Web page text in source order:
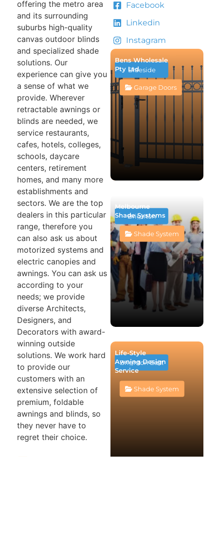
offering the metro area
and its surrounding
suburbs high-quality
canvas outdoor blinds
and specialized shade
solutions. Our
experience can give you
a sense of what we
provide. Wherever
retractable awnings or
blinds are needed, we
service restaurants,
cafes, hotels, colleges,
schools, daycare
centers, retirement
homes, and many more
establishments and
sectors. We are the top
dealers in this particular
range, therefore you
can also ask us about
motorized systems and
electric canopies and
awnings. You can ask us
according to your
needs; we provide
diverse Architects,
Designers, and
Decorators with award-
winning outside
solutions. We work hard
to provide our
customers with an
extensive selection of
premium, foldable
awnings and blinds, so
they never have to
regret their choice.
Facebook
Linkedin
Instagram
Braeside
Bens Wholesale
Pty Ltd
Garage Doors
Brighton
Melbourne
Shade Systems
Shade System
Brighton East
Life-Style
Awning Design
Service
Shade System